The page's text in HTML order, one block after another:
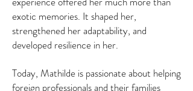
exotic memories. It shaped her,
strengthened her adaptability, and
developed resilience in her.
Today, Mathilde is passionate about helping
foreign professionals and their families